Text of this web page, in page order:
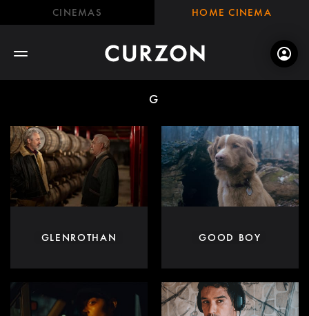
CINEMAS HOME CINEMA
G
GLENROTHAN GOOD BOY